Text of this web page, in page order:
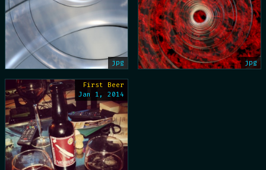
jpg jpg
First Beer
Jan 1, 2014